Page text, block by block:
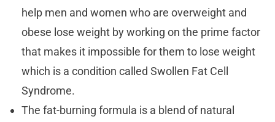
help men and women who are overweight and
obese lose weight by working on the prime factor
that makes it impossible for them to lose weight
which is a condition called Swollen Fat Cell
Syndrome.
The fat-burning formula is a blend of natural